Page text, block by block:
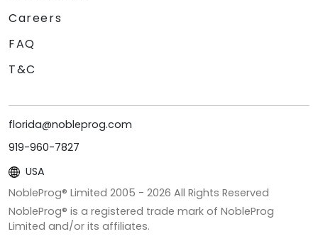
Careers
FAQ
T&C
florida@nobleprog.com
919-960-7827
USA
NobleProg® Limited 2005 - 2026 All Rights Reserved
NobleProg® is a registered trade mark of NobleProg
Limited and/or its affiliates.